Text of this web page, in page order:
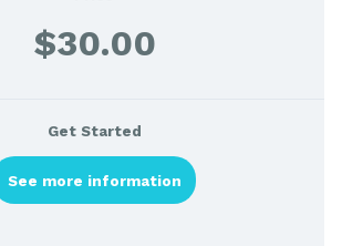
$30.00
Get Started
See more information